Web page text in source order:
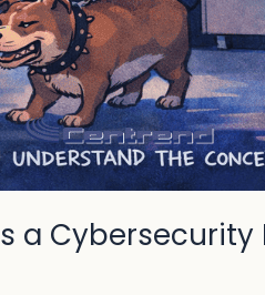
a Cybersecurity